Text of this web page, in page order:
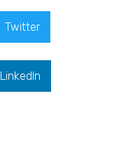
Twitter
LinkedIn